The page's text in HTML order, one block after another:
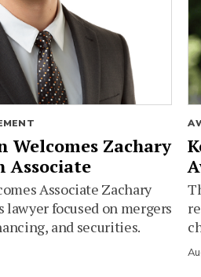
Welcomes Zachary
Associate
Associate Zachary
lawyer focused on mergers
and securities.